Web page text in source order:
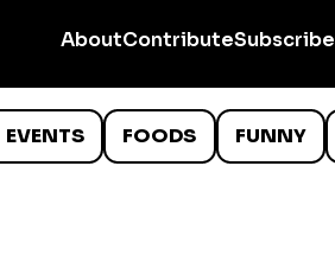
AboutContributeSubscribe
EVENTS FOODS FUNNY